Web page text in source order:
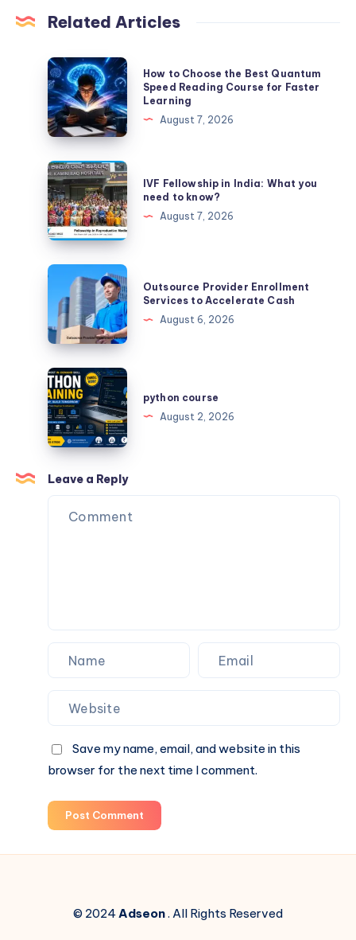
Related Articles
How
to
Choose
the
Best
Quantum
Speed
Reading
Course
for
Faster
Learning
How to Choose the Best Quantum
Speed Reading Course for Faster
Learning
August 7, 2026
IVF
Fellowship
in
India:
What
you
need
to
know?
IVF Fellowship in India: What you
need to know?
August 7, 2026
Outsource
Provider
Enrollment
Services
to
Accelerate
Cash
Outsource Provider Enrollment
Services to Accelerate Cash
August 6, 2026
python
course
python course
August 2, 2026
Leave a Reply
Save my name, email, and website in this
browser for the next time I comment.
Post Comment
© 2024Adseon. All Rights Reserved